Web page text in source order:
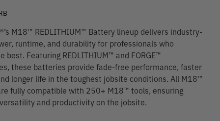
M18™ REDLITHIUM™ Battery lineup delivers industry-
runtime, and durability for professionals who
best. Featuring REDLITHIUM™ and FORGE™
these batteries provide fade-free performance, faster
longer life in the toughest jobsite conditions. All M18™
fully compatible with 250+ M18™ tools, ensuring
and productivity on the jobsite.